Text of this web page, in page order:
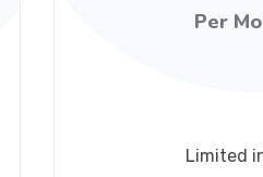
Per
Limited